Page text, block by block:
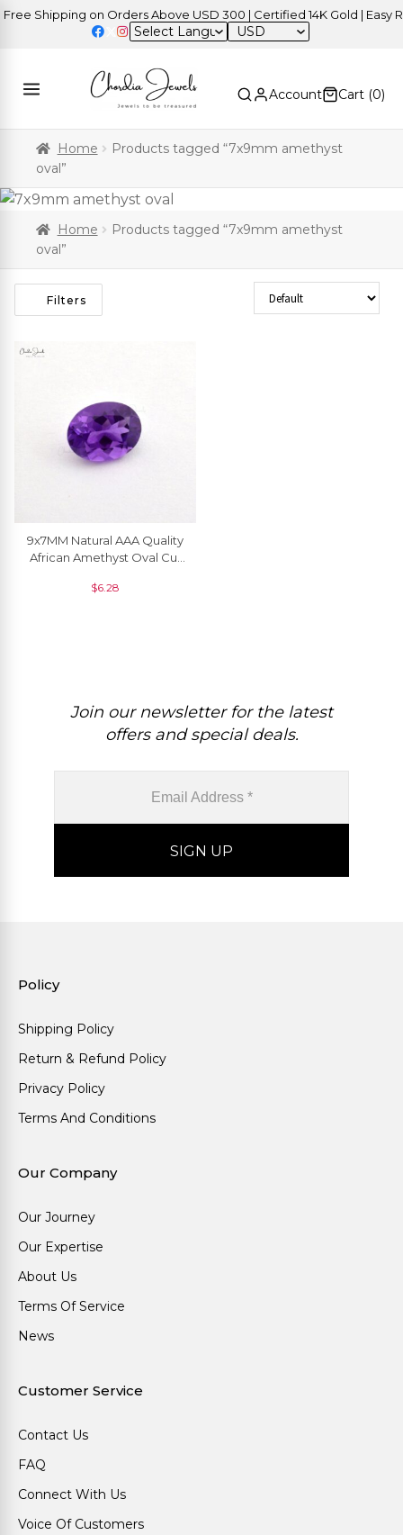
Shipping on Orders Above USD 300 | Certified 14K Gold | Easy
USD
Account Cart (0)
Home
Products tagged “7x9mm amethyst
oval”
Home
Products tagged “7x9mm amethyst
oval”
Filters Sort Products
9x7MM Natural AAA Quality
African Amethyst Oval Cut
1 Piece
$6.28
Join our newsletter for the latest
offers and special deals.
Policy
Shipping Policy
Return & Refund Policy
Privacy Policy
Terms And Conditions
Our Company
Our Journey
Our Expertise
About Us
Terms Of Service
News
Customer Service
Contact Us
FAQ
Connect With Us
Voice Of Customers